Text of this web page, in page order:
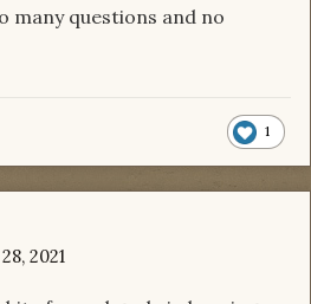
many questions and no
1
2021